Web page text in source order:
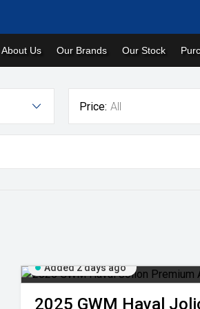
About Us Our Brands Our Stock
Price: All
Added 2 days ago
2025 GWM Haval